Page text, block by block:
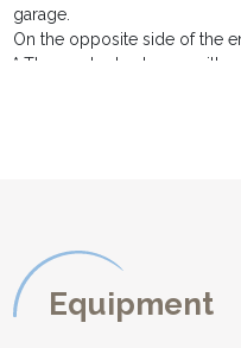
garage.
On the opposite side of the
* The master bedroom with
lamps, large built in
* A second double
OUTDOOR DESCRIPTION:
********************
* The grassy garden is all
Equipment